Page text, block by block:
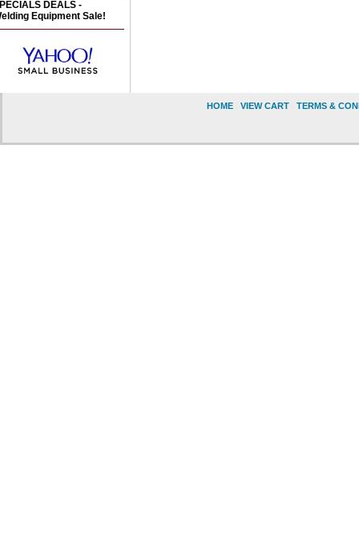
DEALS -
Equipment Sale!
HOME VIEW CART TERMS &